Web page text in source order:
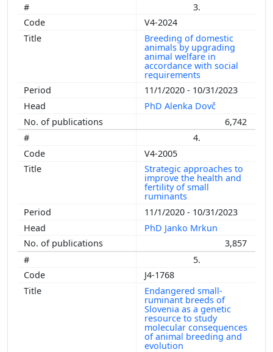
3.
V4-2024
Breeding of domestic
animals by upgrading
animal welfare in
accordance with social
requirements
11/1/2020 - 10/31/2023
PhD Alenka Dovč
6,742
4.
V4-2005
Strategic approaches to
improve the health and
fertility of small
ruminants
11/1/2020 - 10/31/2023
PhD Janko Mrkun
3,857
5.
J4-1768
Endangered small-
ruminant breeds of
Slovenia as a genetic
resource to study
molecular consequences
of animal breeding and
evolution